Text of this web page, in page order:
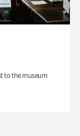
to the museum